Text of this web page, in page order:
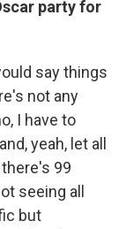
party for
say things
not any
I have to
yeah, let all
99
seeing all
but